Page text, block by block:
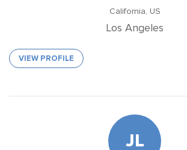
California, US
Los Angeles
VIEW PROFILE
JL